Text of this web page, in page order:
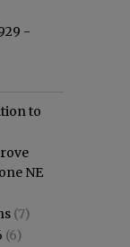
-
to
NE
(7)
(6)